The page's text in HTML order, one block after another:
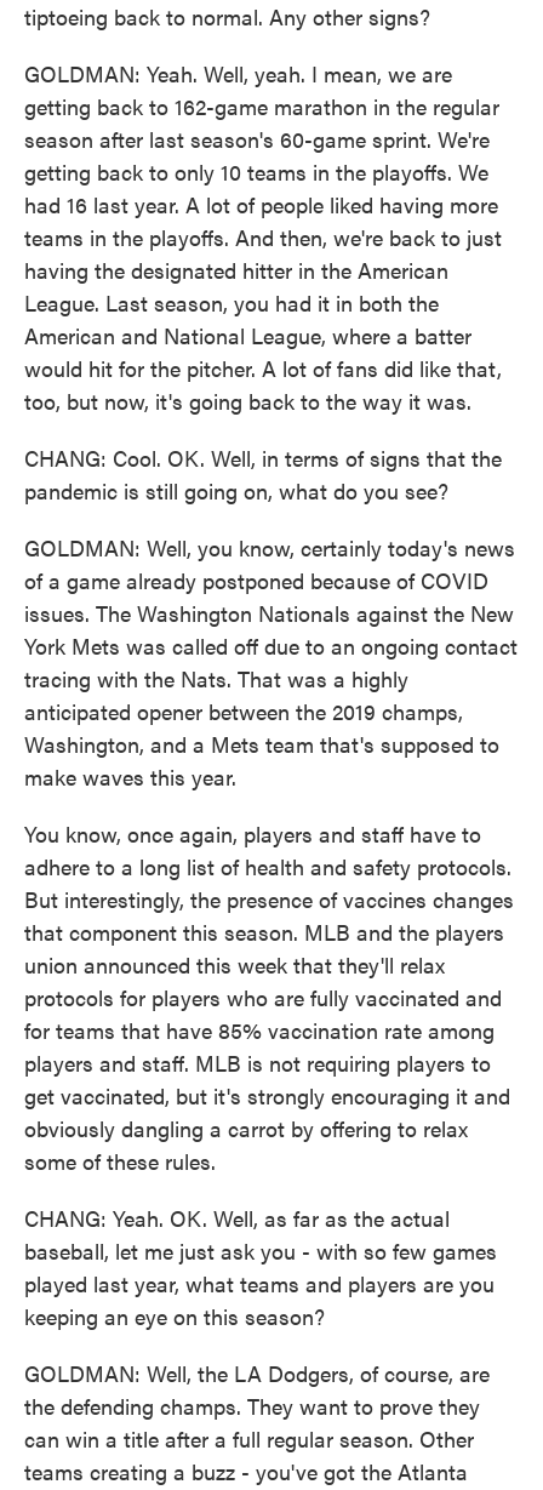
tiptoeing back to normal. Any other signs?
GOLDMAN: Yeah. Well, yeah. I mean, we are
getting back to 162-game marathon in the regular
season after last season's 60-game sprint. We're
getting back to only 10 teams in the playoffs. We
had 16 last year. A lot of people liked having more
teams in the playoffs. And then, we're back to just
having the designated hitter in the American
League. Last season, you had it in both the
American and National League, where a batter
would hit for the pitcher. A lot of fans did like that,
too, but now, it's going back to the way it was.
CHANG: Cool. OK. Well, in terms of signs that the
pandemic is still going on, what do you see?
GOLDMAN: Well, you know, certainly today's news
of a game already postponed because of COVID
issues. The Washington Nationals against the New
York Mets was called off due to an ongoing contact
tracing with the Nats. That was a highly
anticipated opener between the 2019 champs,
Washington, and a Mets team that's supposed to
make waves this year.
You know, once again, players and staff have to
adhere to a long list of health and safety protocols.
But interestingly, the presence of vaccines changes
that component this season. MLB and the players
union announced this week that they'll relax
protocols for players who are fully vaccinated and
for teams that have 85% vaccination rate among
players and staff. MLB is not requiring players to
get vaccinated, but it's strongly encouraging it and
obviously dangling a carrot by offering to relax
some of these rules.
CHANG: Yeah. OK. Well, as far as the actual
baseball, let me just ask you - with so few games
played last year, what teams and players are you
keeping an eye on this season?
GOLDMAN: Well, the LA Dodgers, of course, are
the defending champs. They want to prove they
can win a title after a full regular season. Other
teams creating a buzz - you've got the Atlanta